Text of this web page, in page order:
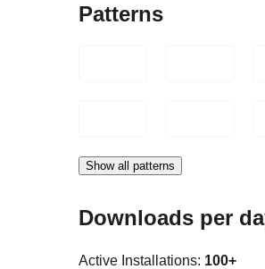
Patterns
Show all patterns
Downloads per
Active Installations: 100+